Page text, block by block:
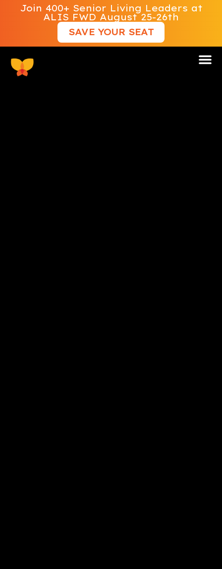
Join 400+ Senior Living Leaders at
ALIS FWD August 25-26th
SAVE YOUR SEAT